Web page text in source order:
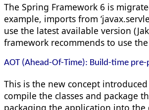
The Spring Framework 6 is
example, imports from ‘javax.
use the latest available version
framework recommends to use
AOT (Ahead-Of-Time): Build-time
This is the new concept
compile the classes and package
packaging the application into